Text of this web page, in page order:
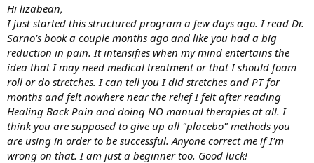
Hi lizabean,
I just started this structured program a few days ago. I read Dr.
Sarno's book a couple months ago and like you had a big
reduction in pain. It intensifies when my mind entertains the
idea that I may need medical treatment or that I should foam
roll or do stretches. I can tell you I did stretches and PT for
months and felt nowhere near the relief I felt after reading
Healing Back Pain and doing NO manual therapies at all. I
think you are supposed to give up all "placebo" methods you
are using in order to be successful. Anyone correct me if I'm
wrong on that. I am just a beginner too. Good luck!